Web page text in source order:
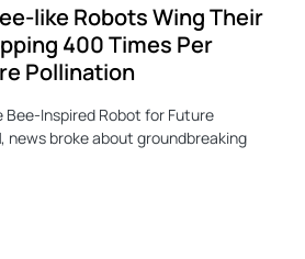
like Robots Wing Their
400 Times Per
Pollination
Bee-Inspired Robot for Future
news broke about groundbreaking